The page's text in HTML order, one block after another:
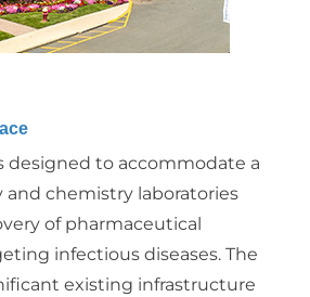
designed to accommodate a
and chemistry laboratories
of pharmaceutical
infectious diseases. The
existing infrastructure